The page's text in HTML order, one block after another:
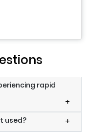
rapid
+
used? +